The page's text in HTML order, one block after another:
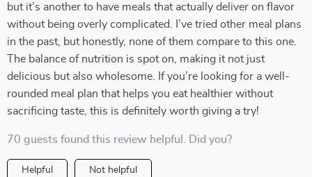
but it’s another to have meals that actually deliver on flavor
without being overly complicated. I’ve tried other meal plans
in the past, but honestly, none of them compare to this one.
The balance of nutrition is spot on, making it not just
delicious but also wholesome. If you’re looking for a well-
rounded meal plan that helps you eat healthier without
sacrificing taste, this is definitely worth giving a try!
70 guests found this review helpful. Did you?
Helpful Not helpful